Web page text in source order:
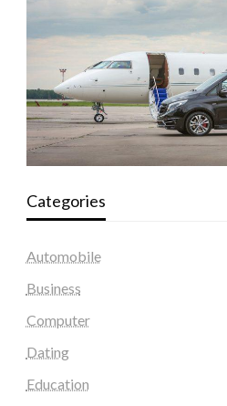
Categories
Automobile
Business
Computer
Dating
Education